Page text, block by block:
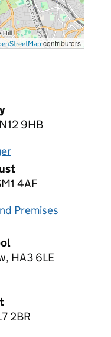
contributors
9HB
4AF
Premises
HA3 6LE
2BR